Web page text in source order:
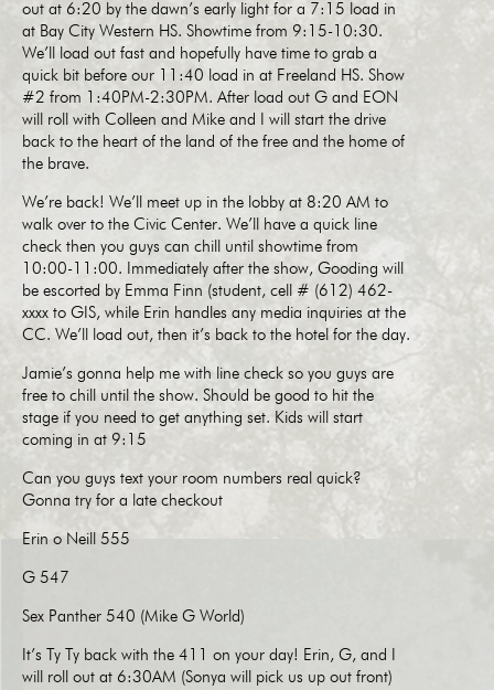
out at 6:20 by the dawn’s early light for a 7:15 load in
at Bay City Western HS. Showtime from 9:15-10:30.
We’ll load out fast and hopefully have time to grab a
quick bit before our 11:40 load in at Freeland HS. Show
#2 from 1:40PM-2:30PM. After load out G and EON
will roll with Colleen and Mike and I will start the drive
back to the heart of the land of the free and the home of
the brave.
We’re back! We’ll meet up in the lobby at 8:20 AM to
walk over to the Civic Center. We’ll have a quick line
check then you guys can chill until showtime from
10:00-11:00. Immediately after the show, Gooding will
be escorted by Emma Finn (student, cell # (612) 462-
xxxx to GIS, while Erin handles any media inquiries at the
CC. We’ll load out, then it’s back to the hotel for the day.
Jamie’s gonna help me with line check so you guys are
free to chill until the show. Should be good to hit the
stage if you need to get anything set. Kids will start
coming in at 9:15
Can you guys text your room numbers real quick?
Gonna try for a late checkout
Erin o Neill 555
G 547
Sex Panther 540 (Mike G World)
It’s Ty Ty back with the 411 on your day! Erin, G, and I
will roll out at 6:30AM (Sonya will pick us up out front)